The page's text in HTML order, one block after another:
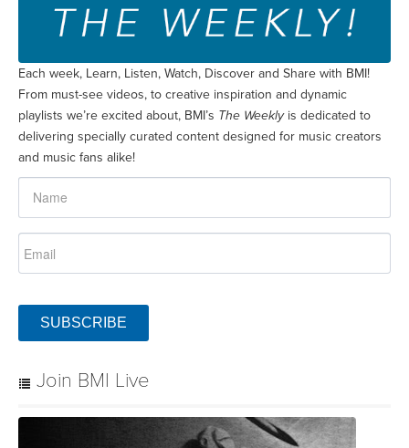
Each week, Learn, Listen, Watch, Discover and Share with BMI!
From must-see videos, to creative inspiration and dynamic
playlists we’re excited about, BMI’s The Weeklyis dedicated to
delivering specially curated content designed for music creators
and music fans alike!
SUBSCRIBE
Join BMI Live